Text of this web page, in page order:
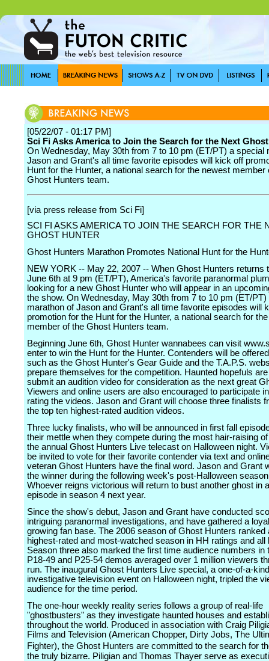
[05/22/07 - 01:17 PM]
Sci Fi Asks America to Join the Search for the Next
On Wednesday, May 30th from 7 to 10 pm (ET/PT) a special
Jason and Grant's all time favorite episodes will kick off
Hunt for the Hunter, a national search for the newest member
Ghost Hunters team.
[via press release from Sci Fi]
SCI FI ASKS AMERICA TO JOIN THE SEARCH FOR THE
GHOST HUNTER
Ghost Hunters Marathon Promotes National Hunt for the
NEW YORK -- May 22, 2007 -- When Ghost Hunters returns
June 6th at 9 pm (ET/PT), America's favorite paranormal
looking for a new Ghost Hunter who will appear in an
the show. On Wednesday, May 30th from 7 to 10 pm (ET/PT)
marathon of Jason and Grant's all time favorite episodes will
promotion for the Hunt for the Hunter, a national search for
member of the Ghost Hunters team.
Beginning June 6th, Ghost Hunter wannabees can visit
enter to win the Hunt for the Hunter. Contenders will be
such as the Ghost Hunter's Gear Guide and the T.A.P.S.
prepare themselves for the competition. Haunted hopefuls
submit an audition video for consideration as the next great
Viewers and online users are also encouraged to participate
rating the videos. Jason and Grant will choose three finalists
the top ten highest-rated audition videos.
Three lucky finalists, who will be announced in first fall
their mettle when they compete during the most hair-raising
the annual Ghost Hunters Live telecast on Halloween night.
be invited to vote for their favorite contender via text and
veteran Ghost Hunters have the final word. Jason and Grant
the winner during the following week's post-Halloween
Whoever reigns victorious will return to bust another ghost in
episode in season 4 next year.
Since the show's debut, Jason and Grant have conducted
intriguing paranormal investigations, and have gathered a
growing fan base. The 2006 season of Ghost Hunters ranked
highest-rated and most-watched season in HH ratings and
Season three also marked the first time audience numbers in
P18-49 and P25-54 demos averaged over 1 million viewers
run. The inaugural Ghost Hunters Live special, a one-of-a-
investigative television event on Halloween night, tripled the
audience for the time period.
The one-hour weekly reality series follows a group of real-life
"ghostbusters" as they investigate haunted houses and
throughout the world. Produced in association with Craig
Films and Television (American Chopper, Dirty Jobs, The
Fighter), the Ghost Hunters are committed to the search for
the truly bizarre. Piligian and Thomas Thayer serve as